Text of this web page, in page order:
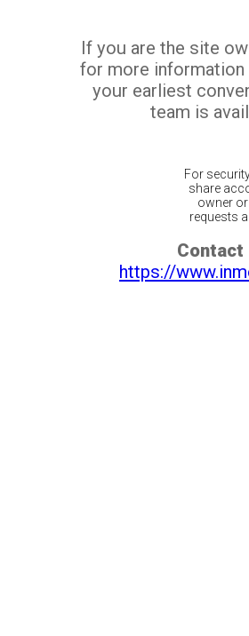
If you are the site
for more
your earliest
team is
For
share
owner
requests
Contact
https://